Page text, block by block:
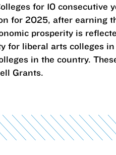
for 10
for 2025, after earning
prosperity is
for liberal arts colleges
in the country.
Grants.